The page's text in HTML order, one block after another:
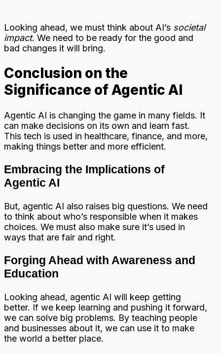
Looking ahead, we must think about AI’s societal
impact. We need to be ready for the good and
bad changes it will bring.
Conclusion on the
Significance of Agentic AI
Agentic AI is changing the game in many fields. It
can make decisions on its own and learn fast.
This tech is used in healthcare, finance, and more,
making things better and more efficient.
Embracing the Implications of
Agentic AI
But, agentic AI also raises big questions. We need
to think about who’s responsible when it makes
choices. We must also make sure it’s used in
ways that are fair and right.
Forging Ahead with Awareness and
Education
Looking ahead, agentic AI will keep getting
better. If we keep learning and pushing it forward,
we can solve big problems. By teaching people
and businesses about it, we can use it to make
the world a better place.